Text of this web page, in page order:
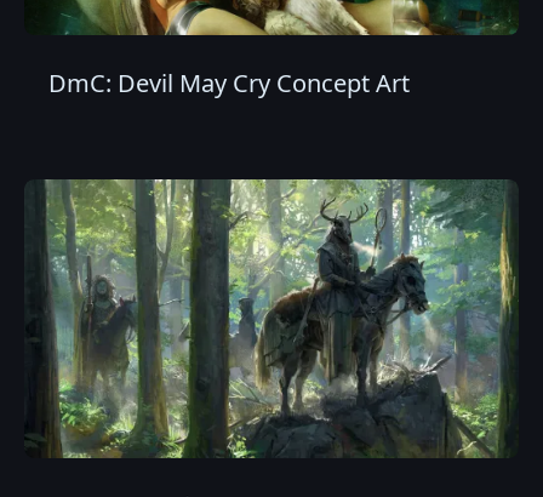
DmC: Devil May Cry Concept Art